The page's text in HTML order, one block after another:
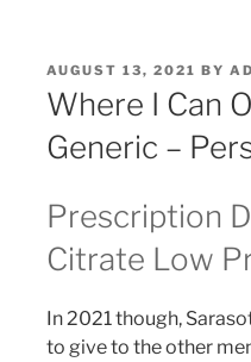
AUGUST 13, 2021 BY
Where I Can
Generic –
Prescription
Citrate Low
In 2021 though,
to give to the other